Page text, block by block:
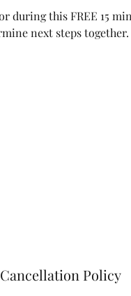
during this FREE 15
next steps
Cancellation Policy